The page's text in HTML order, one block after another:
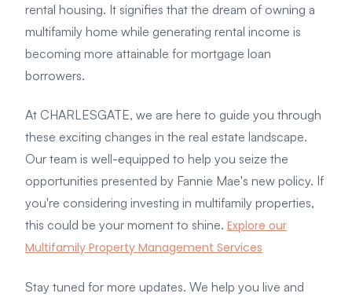
rental housing. It signifies that the dream of owning a
multifamily home while generating rental income is
becoming more attainable for mortgage loan
borrowers.
At CHARLESGATE, we are here to guide you through
these exciting changes in the real estate landscape.
Our team is well-equipped to help you seize the
opportunities presented by Fannie Mae's new policy. If
you're considering investing in multifamily properties,
this could be your moment to shine. Explore our
Multifamily Property Management Services
Stay tuned for more updates. We help you live and